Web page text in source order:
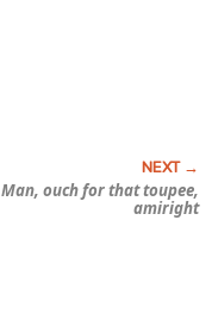
Man,ouchfor that toupee,
amiright